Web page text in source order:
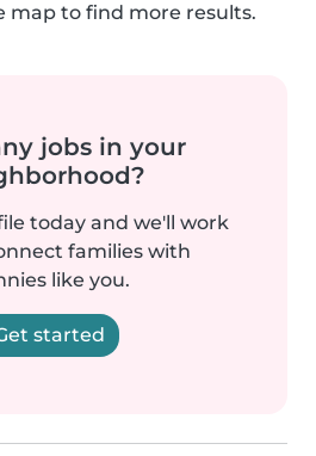
map to find more results.
jobs in your
today and we'll work
families with
like you.
started